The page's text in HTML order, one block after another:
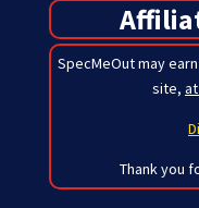
SpecMeOut may
site,
Thank you